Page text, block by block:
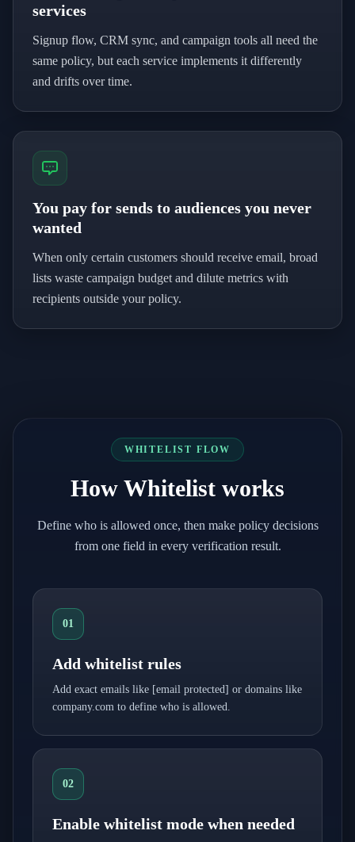
services
Signup flow, CRM sync, and campaign tools all need the
same policy, but each service implements it differently
and drifts over time.
You pay for sends to audiences you never
wanted
When only certain customers should receive email, broad
lists waste campaign budget and dilute metrics with
recipients outside your policy.
WHITELIST FLOW
How Whitelist works
Define who is allowed once, then make policy decisions
from one field in every verification result.
01
Add whitelist rules
Add exact emails like [email protected] or domains like
company.com to define who is allowed.
02
Enable whitelist mode when needed